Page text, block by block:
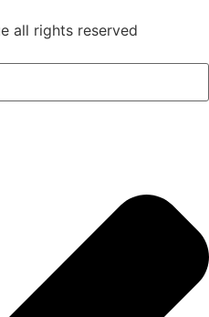
all rights reserved